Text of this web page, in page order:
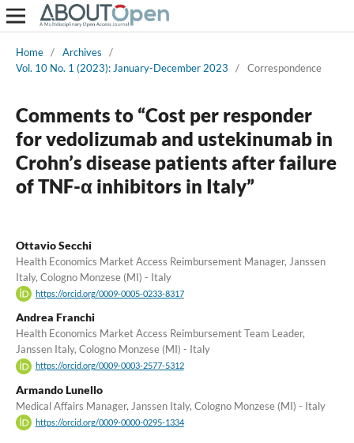
Home / Archives
/
Vol. 10 No. 1 (2023): January-December 2023
/ Correspondence
Comments to “Cost per responder
for vedolizumab and ustekinumab in
Crohn’s disease patients after failure
of TNF-α inhibitors in Italy”
Ottavio Secchi
Health Economics Market Access Reimbursement Manager, Janssen
Italy, Cologno Monzese (MI) - Italy
https://orcid.org/0009-0005-0233-8317
Andrea Franchi
Health Economics Market Access Reimbursement Team Leader,
Janssen Italy, Cologno Monzese (MI) - Italy
https://orcid.org/0009-0003-2577-5312
Armando Lunello
Medical Affairs Manager, Janssen Italy, Cologno Monzese (MI) - Italy
https://orcid.org/0009-0000-0295-1334